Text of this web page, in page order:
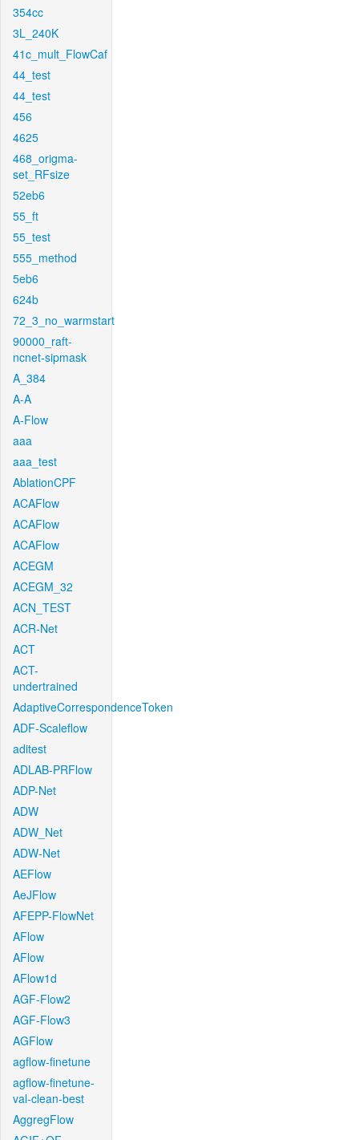
354cc
3L_240K
41c_mult_FlowCaf
44_test
44_test
456
4625
468_origma-
set_RFsize
52eb6
55_ft
55_test
555_method
5eb6
624b
72_3_no_warmstart
90000_raft-
ncnet-sipmask
A_384
A-A
A-Flow
aaa
aaa_test
AblationCPF
ACAFlow
ACAFlow
ACAFlow
ACEGM
ACEGM_32
ACN_TEST
ACR-Net
ACT
ACT-
undertrained
AdaptiveCorrespondenceToken
ADF-Scaleflow
aditest
ADLAB-PRFlow
ADP-Net
ADW
ADW_Net
ADW-Net
AEFlow
AeJFlow
AFEPP-FlowNet
AFlow
AFlow
AFlow1d
AGF-Flow2
AGF-Flow3
AGFlow
agflow-finetune
agflow-finetune-
val-clean-best
AggregFlow